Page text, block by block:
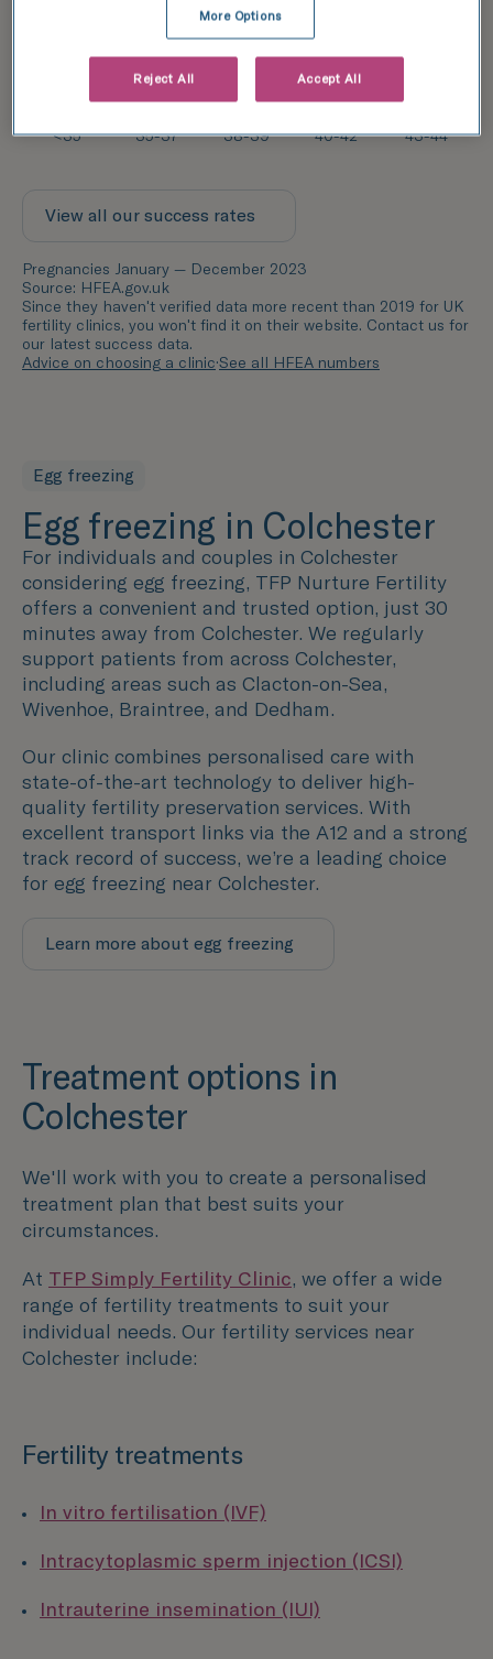
<35 35-37 38-39 40-42 43-44
View all our success rates
Pregnancies January — December 2023
Source: HFEA.gov.uk
Since they haven't verified data more recent than 2019 for UK
fertility clinics, you won't find it on their website. Contact us for
our latest success data.
Advice on choosing a clinic·See all HFEA numbers
Egg freezing
Egg freezing in Colchester
For individuals and couples in Colchester
considering egg freezing, TFP Nurture Fertility
offers a convenient and trusted option, just 30
minutes away from Colchester. We regularly
support patients from across Colchester,
including areas such as Clacton-on-Sea,
Wivenhoe, Braintree, and Dedham.
Our clinic combines personalised care with
state-of-the-art technology to deliver high-
quality fertility preservation services. With
excellent transport links via the A12 and a strong
track record of success, we’re a leading choice
for egg freezing near Colchester.
Learn more about egg freezing
Treatment options in
Colchester
We'll work with you to create a personalised
treatment plan that best suits your
circumstances.
At TFP Simply Fertility Clinic, we offer a wide
range of fertility treatments to suit your
individual needs. Our fertility services near
Colchester include:
Fertility treatments
In vitro fertilisation (IVF)
Intracytoplasmic sperm injection (ICSI)
Intrauterine insemination (IUI)
More Options
Reject All Accept All